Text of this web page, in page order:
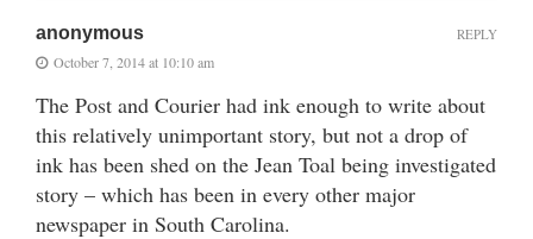
anonymous
October 7, 2014 at 10:10 am
The Post and Courier had ink enough to write about
this relatively unimportant story, but not a drop of
ink has been shed on the Jean Toal being investigated
story – which has been in every other major
newspaper in South Carolina.
REPLY